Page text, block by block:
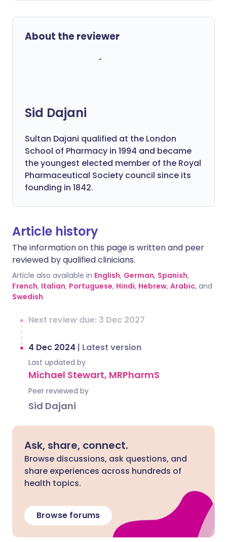
About the reviewer
Sid Dajani
Sultan Dajani qualified at the London
School of Pharmacy in 1994 and became
the youngest elected member of the Royal
Pharmaceutical Society council since its
founding in 1842.
Article history
The information on this page is written and peer
reviewed by qualified clinicians.
Article also available in English, German, Spanish,
French, Italian, Portuguese, Hindi, Hebrew, Arabic, and
Swedish.
Next review due: 3 Dec 2027
4 Dec 2024 | Latest version
Last updated by
Michael Stewart, MRPharmS
Peer reviewed by
Sid Dajani
Ask, share, connect.
Browse discussions, ask questions, and
share experiences across hundreds of
health topics.
Browse forums